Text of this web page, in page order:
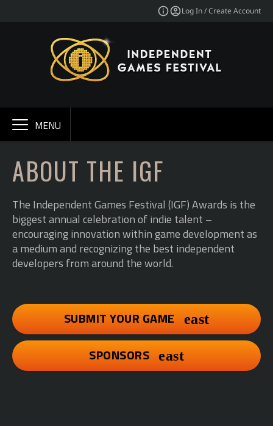
Log In / Create Account
MENU
ABOUT THE IGF
The Independent Games Festival (IGF) Awards is the
biggest annual celebration of indie talent –
encouraging innovation within game development as
a medium and recognizing the best independent
developers from around the world.
SUBMIT YOUR GAME
SPONSORS